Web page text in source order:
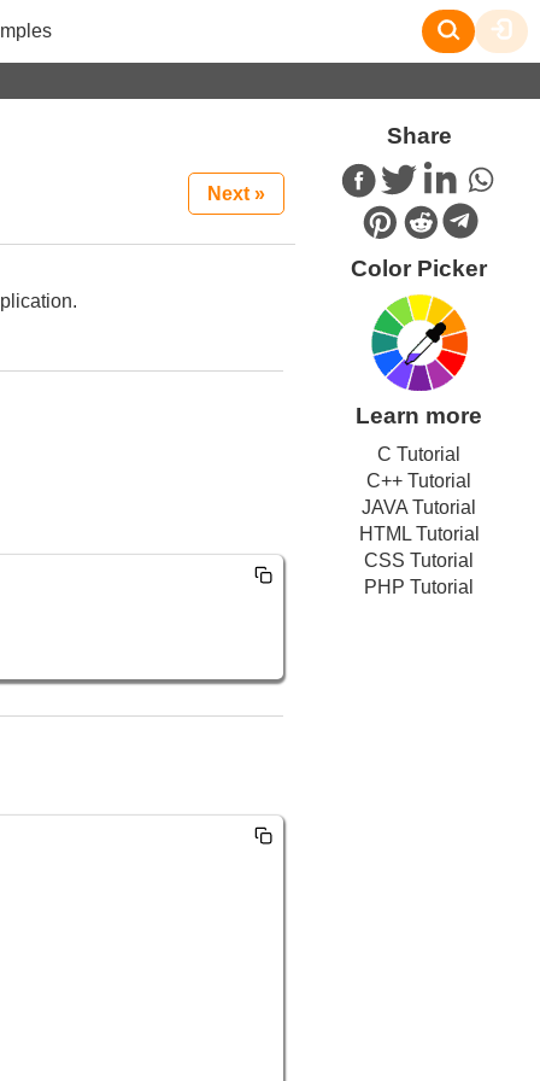
Next »
Share
Color Picker
Learn more
C Tutorial
C++ Tutorial
JAVA Tutorial
HTML Tutorial
CSS Tutorial
PHP Tutorial